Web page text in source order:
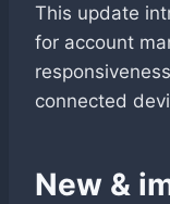
This update
for account
connected
New &